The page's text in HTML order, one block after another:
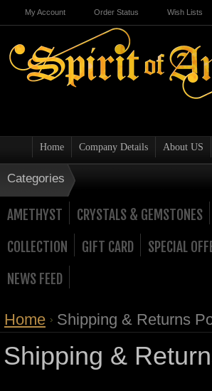
My Account Order Status Wish Lists
Home Company Details About US
Categories
AMETHYST CRYSTALS & GEMSTONES
COLLECTION
GIFT CARD
SPECIAL
NEWS FEED
Home Shipping & Returns
Shipping &